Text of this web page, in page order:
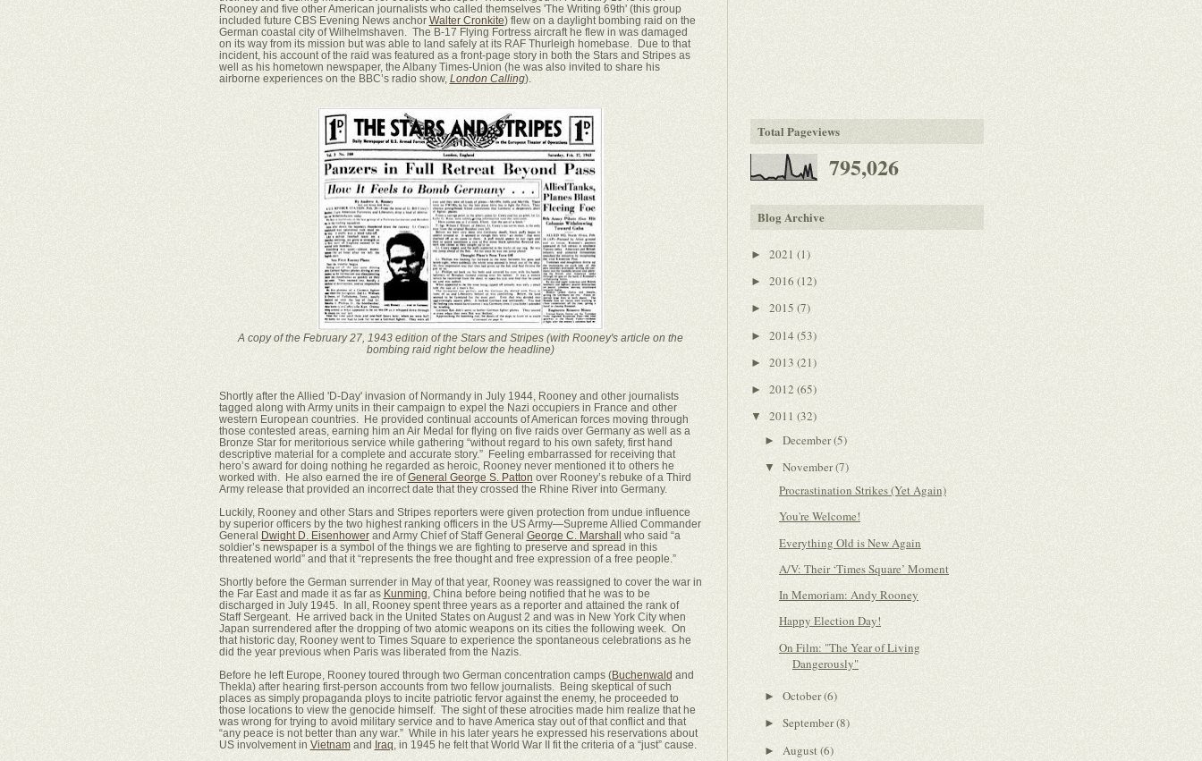
Rooney and five other American journalists who called themselves 'The Writing 69th' (this group
included future CBS Evening News anchor Walter Cronkite) flew on a daylight bombing raid on the
German coastal city of Wilhelmshaven. The B-17 Flying Fortress aircraft he flew in was damaged
on its way from its mission but was able to land safely at its RAF Thurleigh homebase. Due to that
incident, his account of the raid was featured as a front-page story in both the Stars and Stripes as
well as his hometown newspaper, the Albany Times-Union (he was also invited to share his
airborne experiences on the BBC’s radio show, London Calling).
A copy of the February 27, 1943 edition of the Stars and Stripes (with Rooney's article on the
bombing raid right below the headline)
Shortly after the Allied 'D-Day' invasion of Normandy in July 1944, Rooney and other journalists
tagged along with Army units in their campaign to expel the Nazi occupiers in France and other
western European countries. He provided continual accounts of American forces moving through
those contested areas, earning him an Air Medal for flying on five raids over Germany as well as a
Bronze Star for meritorious service while gathering “without regard to his own safety, first hand
descriptive material for a complete and accurate story.” Feeling embarrassed for receiving that
hero’s award for doing nothing he regarded as heroic, Rooney never mentioned it to others he
worked with. He also earned the ire ofGeneral George S. Patton over Rooney’s rebuke of a Third
Army release that provided an incorrect date that they crossed the Rhine River into Germany.
Luckily, Rooney and other Stars and Stripes reporters were given protection from undue influence
by superior officers by the two highest ranking officers in the US Army—Supreme Allied Commander
General
Dwight D. Eisenhowerand Army Chief of Staff General George C. Marshall
who said “a
soldier’s newspaper is a symbol of the things we are fighting to preserve and spread in this
threatened world” and that it “represents the free thought and free expression of a free people.”
Shortly before the German surrender in May of that year, Rooney was reassigned to cover the war in
the Far East and made it as far as Kunming , China before being notified that he was to be
discharged in July 1945. In all, Rooney spent three years as a reporter and attained the rank of
Staff Sergeant. He arrived back in the United States on August 2 and was in New York City when
Japan surrendered after the dropping of two atomic weapons on its cities the following week. On
that historic day, Rooney went to Times Square to experience the spontaneous celebrations as he
did the year previous when Paris was liberated from the Nazis.
Before he left Europe, Rooney toured through two German concentration camps (Buchenwald and
Thekla) after hearing first-person accounts from two fellow journalists. Being skeptical of such
places as simply propaganda ploys to incite patriotic fervor against the enemy, he proceeded to
those locations to view the genocide himself. The sight of these atrocities made him realize that he
was wrong for trying to avoid military service and to have America stay out of that conflict and that
“any peace is not better than any war.” While in his later years he expressed his reservations about
US involvement in Vietnamand Iraq , in 1945 he felt that World War II fit the criteria of a “just” cause.
Total Pageviews
795,026
Blog Archive
► 2021 (1)
► 2016 (12)
► 2015 (7)
► 2014(53)
► 2013 (21)
► 2012 (65)
▼ 2011 (32)
►December(5)
▼November(7)
Procrastination Strikes (Yet Again)
You're Welcome!
Everything Old is New Again
A/V: Their ‘Times Square’ Moment
In Memoriam: Andy Rooney
Happy Election Day!
On Film: "The Year of Living
Dangerously"
►October(6)
►September(8)
► August(6)